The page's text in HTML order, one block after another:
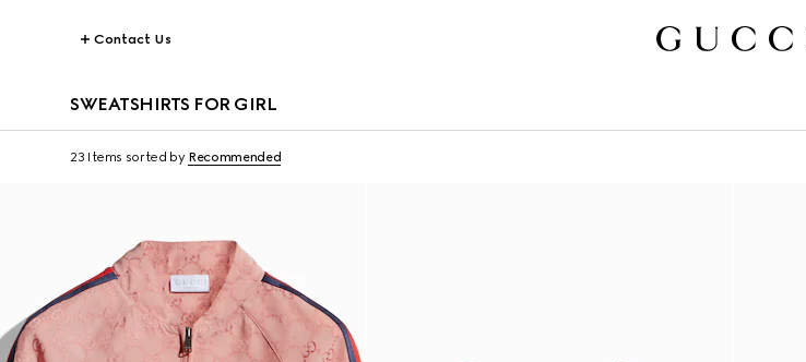
Contact Us
SWEATSHIRTS FOR GIRL
23 Items sorted by Recommended